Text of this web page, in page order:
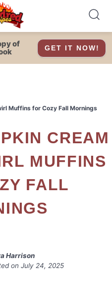
of
GET IT NOW!
Muffins for Cozy Fall Mornings
MUFFINS
FALL
Harrison
on July 24, 2025